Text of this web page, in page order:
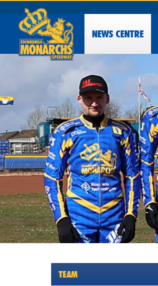
NEWS CENTRE
TEAM